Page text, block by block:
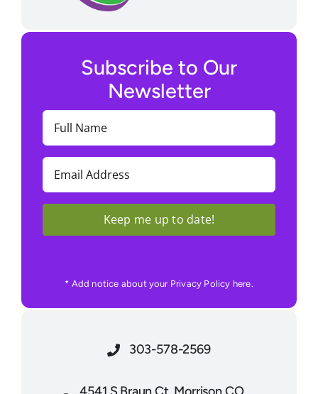
Subscribe to Our
Newsletter
Full
Email
Keep me up to date!
* Add notice about your Privacy Policy here.
303-578-2569